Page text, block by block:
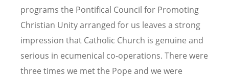
programs the Pontifical Council for Promoting
Christian Unity arranged for us leaves a strong
impression that Catholic Church is genuine and
serious in ecumenical co-operations. There were
three times we met the Pope and we were